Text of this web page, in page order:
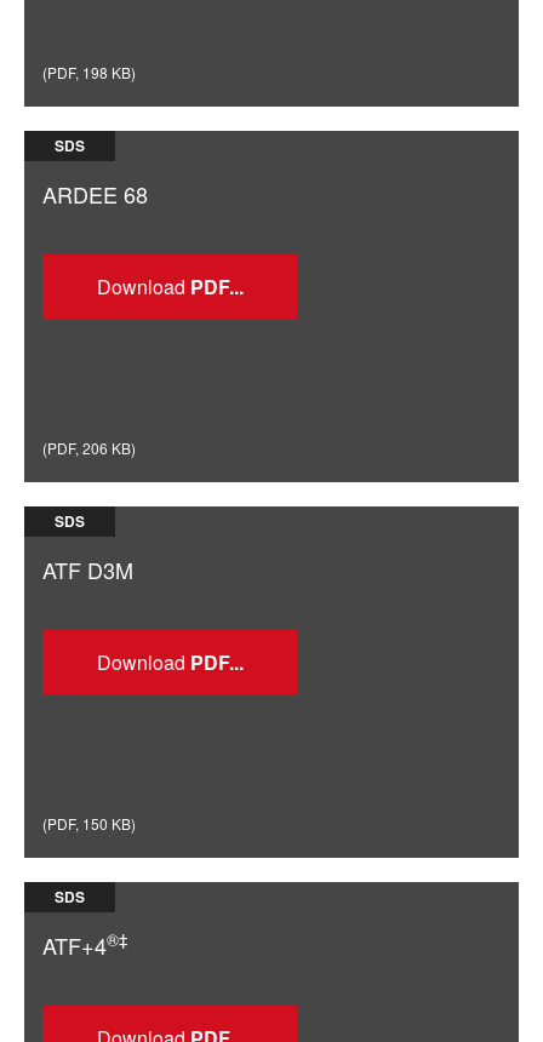
(PDF, 198 KB)
SDS
ARDEE 68
Download
(PDF, 206 KB)
SDS
ATF D3M
Download
(PDF, 150 KB)
SDS
ATF+4®‡